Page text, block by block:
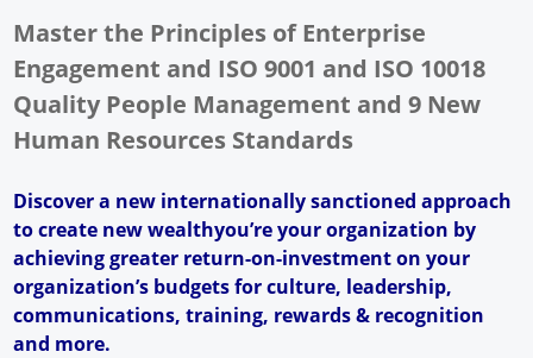
Master the Principles of Enterprise
Engagement and ISO 9001 and ISO 10018
Quality People Management and 9 New
Human Resources Standards
Discover a new internationally sanctioned approach
to create new wealthyou’re your organization by
achieving greater return-on-investment on your
organization’s budgets for culture, leadership,
communications, training, rewards & recognition
and more.